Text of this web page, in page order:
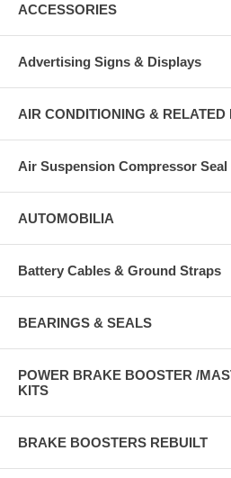
ACCESSORIES
Advertising Signs & Displays
AIR CONDITIONING & RELATED
Air Suspension Compressor
AUTOMOBILIA
Battery Cables & Ground Straps
BEARINGS & SEALS
POWER BRAKE BOOSTER /
KITS
BRAKE BOOSTERS REBUILT